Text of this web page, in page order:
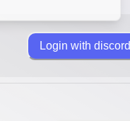
Login with discord